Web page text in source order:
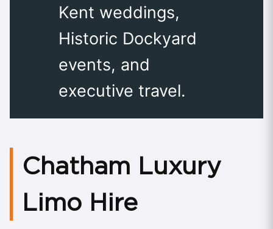
Kent weddings,
Historic Dockyard
events, and
executive travel.
Chatham Luxury
Limo Hire